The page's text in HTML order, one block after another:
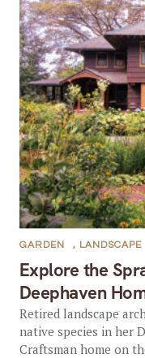
Explore the
Deephaven
GARDEN , LANDSCAPE
Retired landscape
native species in her
Craftsman home on